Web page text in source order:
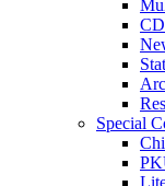
Special